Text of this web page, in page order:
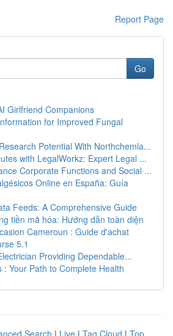
Report Page
Go
Girlfriend Companions
for Improved Fungal
Potential With Northchemla...
with LegalWorkz: Expert Legal ...
Corporate Functions and Social ...
Online en España: Guía
Feeds: A Comprehensive Guide
tiền mã hóa: Hướng dẫn toàn diện
Cameroun : Guide d'achat
5.1
Providing Dependable...
: Your Path to Complete Health
Search | Live | Tag Cloud | Top